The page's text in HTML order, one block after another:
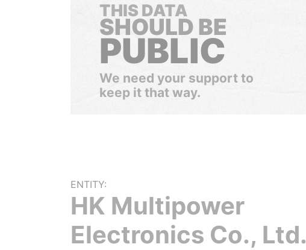
THIS DATA
SHOULD BE
PUBLIC
We need your support to
keep it that way.
ENTITY:
HK Multipower
Electronics Co., Ltd.